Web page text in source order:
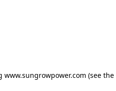
www.sungrowpower.com (see the